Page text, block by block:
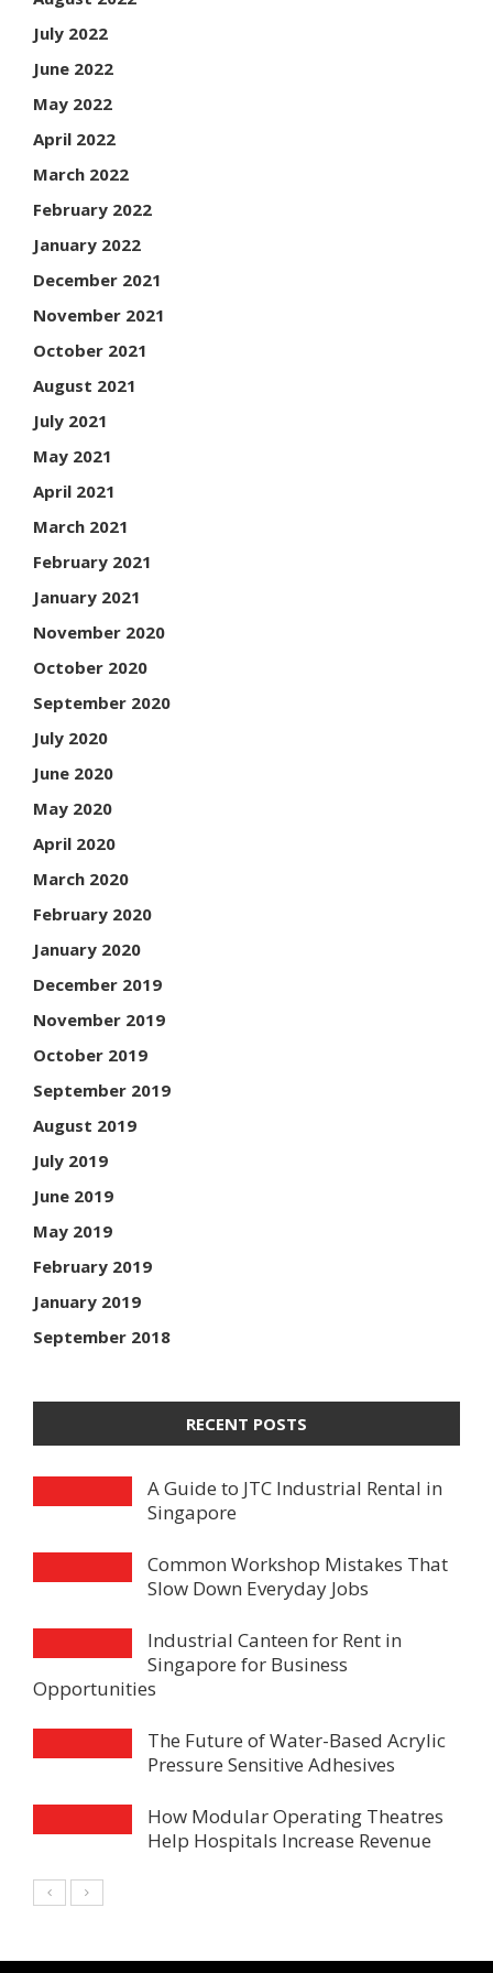
July 2022
June 2022
May 2022
April 2022
March 2022
February 2022
January 2022
December 2021
November 2021
October 2021
August 2021
July 2021
May 2021
April 2021
March 2021
February 2021
January 2021
November 2020
October 2020
September 2020
July 2020
June 2020
May 2020
April 2020
March 2020
February 2020
January 2020
December 2019
November 2019
October 2019
September 2019
August 2019
July 2019
June 2019
May 2019
February 2019
January 2019
September 2018
RECENT POSTS
A Guide to JTC Industrial Rental in
Singapore
Common Workshop Mistakes That
Slow Down Everyday Jobs
Industrial Canteen for Rent in
Singapore for Business
Opportunities
The Future of Water-Based Acrylic
Pressure Sensitive Adhesives
How Modular Operating Theatres
Help Hospitals Increase Revenue